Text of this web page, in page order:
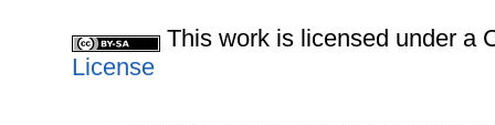
This work is licensed under a
License